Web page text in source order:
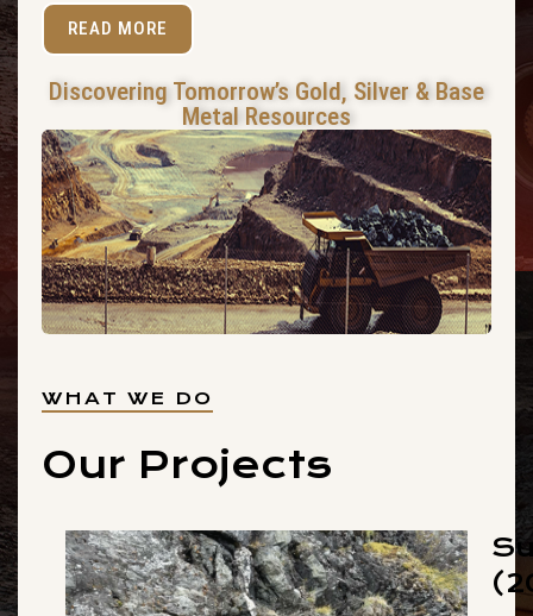
READ MORE
Discovering Tomorrow’s Gold, Silver & Base
Metal Resources
WHAT WE DO
Our Projects